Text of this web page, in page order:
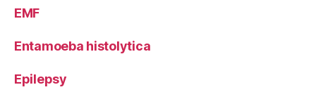
EMF
Entamoeba histolytica
Epilepsy